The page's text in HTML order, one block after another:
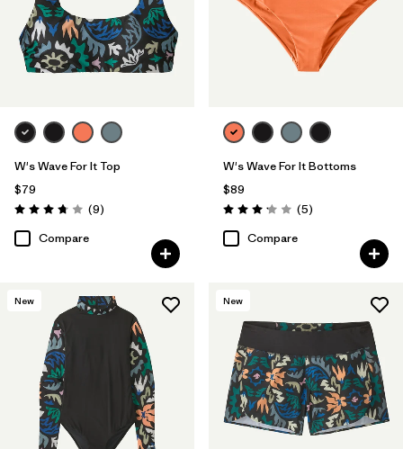
W's Wave For It Top
$79
Rating: 3.8 / 5 (9Reviews
)
Compare
W's Wave For It Bottoms
$89
Rating: 3.2 / 5 (5Reviews
)
Compare
New New